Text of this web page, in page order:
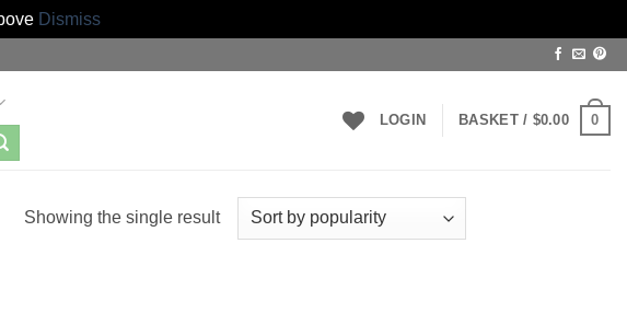
Dismiss
LOGIN BASKET / $0.00 0
Showing the single result